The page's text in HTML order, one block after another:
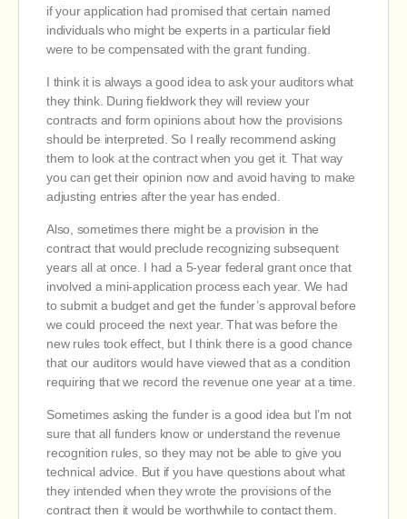
if your application had promised that certain named
individuals who might be experts in a particular field
were to be compensated with the grant funding.
I think it is always a good idea to ask your auditors what
they think. During fieldwork they will review your
contracts and form opinions about how the provisions
should be interpreted. So I really recommend asking
them to look at the contract when you get it. That way
you can get their opinion now and avoid having to make
adjusting entries after the year has ended.
Also, sometimes there might be a provision in the
contract that would preclude recognizing subsequent
years all at once. I had a 5-year federal grant once that
involved a mini-application process each year. We had
to submit a budget and get the funder’s approval before
we could proceed the next year. That was before the
new rules took effect, but I think there is a good chance
that our auditors would have viewed that as a condition
requiring that we record the revenue one year at a time.
Sometimes asking the funder is a good idea but I’m not
sure that all funders know or understand the revenue
recognition rules, so they may not be able to give you
technical advice. But if you have questions about what
they intended when they wrote the provisions of the
contract then it would be worthwhile to contact them.